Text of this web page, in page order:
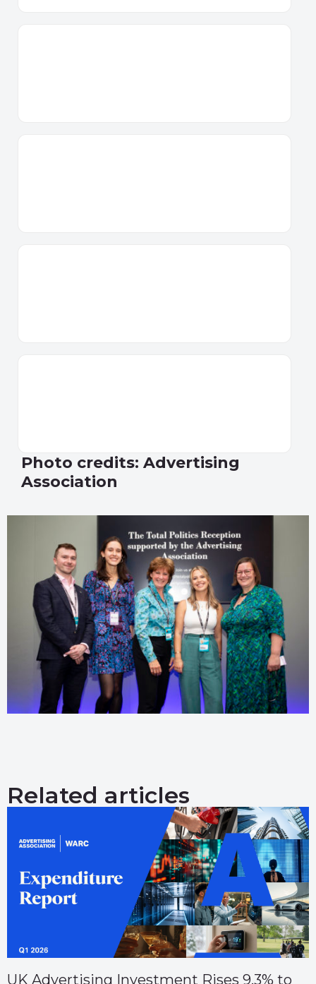
Photo credits: Advertising
Association
Related articles
UK Advertising Investment Rises 9.3% to